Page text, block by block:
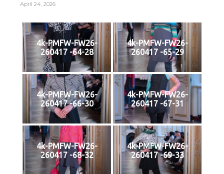
April 24, 2026
4k-PMFW-FW26-
260417 -64-28
4k-PMFW-FW26-
260417 -65-29
4k-PMFW-FW26-
260417 -66-30
4k-PMFW-FW26-
260417 -67-31
4k-PMFW-FW26-
260417 -68-32
4k-PMFW-FW26-
260417 -69-33